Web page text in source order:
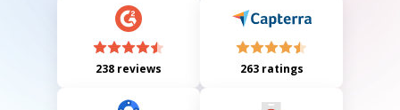
238 reviews 263 ratings